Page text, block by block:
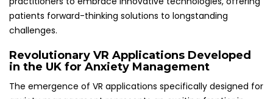
patients forward-thinking solutions to longstanding
challenges.
Revolutionary VR Applications Developed
in the UK for Anxiety Management
The emergence of VR applications specifically designed for